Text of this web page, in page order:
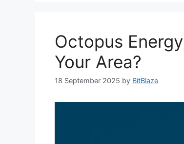
Octopus
Your Area?
18 September 2025 by BitBlaze